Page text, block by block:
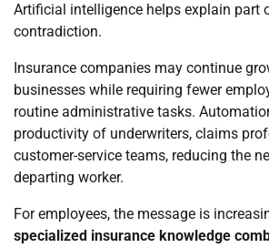
Artificial intelligence helps explain part
contradiction.
Insurance companies may continue
businesses while requiring fewer
routine administrative tasks.
productivity of underwriters, claims
customer-service teams, reducing the
departing worker.
For employees, the message is
specialized insurance knowledge